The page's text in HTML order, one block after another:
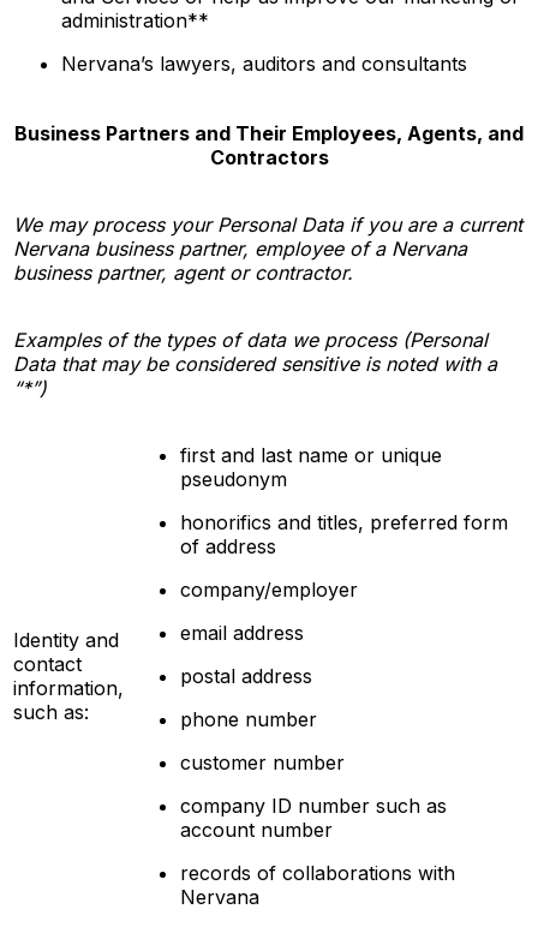
administration**
Nervana’s lawyers, auditors and consultants
Business Partners and Their Employees, Agents, and
Contractors
We may process your Personal Data if you are a current
Nervana business partner, employee of a Nervana
business partner, agent or contractor.
Examples of the types of data we process (Personal
Data that may be considered sensitive is noted with a
“*”)
Identity and
contact
information,
such as:
first and last name or unique
pseudonym
honorifics and titles, preferred form
of address
company/employer
email address
postal address
phone number
customer number
company ID number such as
account number
records of collaborations with
Nervana